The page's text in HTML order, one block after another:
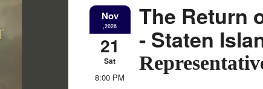
Nov
,2026
21
Sat
8:00 PM
The Return
- Staten